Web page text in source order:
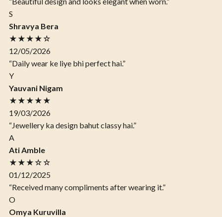
S
Shravya Bera
★★★★☆
12/05/2026
“Daily wear ke liye bhi perfect hai.”
Y
Yauvani Nigam
★★★★★
19/03/2026
“Jewellery ka design bahut classy hai.”
A
Ati Amble
★★★☆☆
01/12/2025
“Received many compliments after wearing it.”
O
Omya Kuruvilla